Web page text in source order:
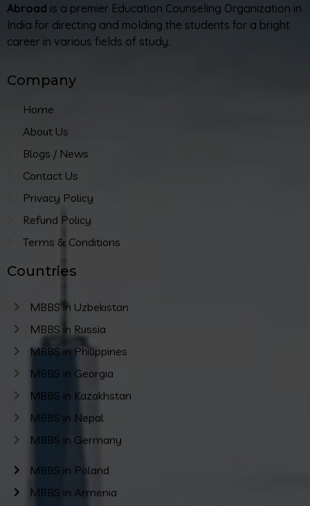
Abroad is a premier Education Counseling Organization in
India for directing and molding the students for a bright
career in various fields of study.
Company
Home
About Us
Blogs / News
Contact Us
Privacy Policy
Refund Policy
Terms & Conditions
Countries
MBBS in Uzbekistan
MBBS in Russia
MBBS in Philippines
MBBS in Georgia
MBBS in Kazakhstan
MBBS in Nepal
MBBS in Germany
MBBS in Poland
MBBS in Armenia